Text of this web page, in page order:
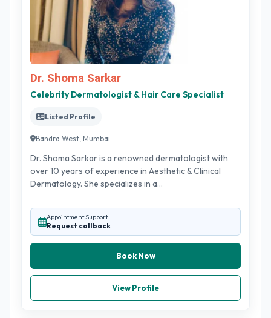
Dr. Shoma Sarkar
Celebrity Dermatologist & Hair Care Specialist
Listed Profile
Bandra West, Mumbai
Dr. Shoma Sarkar is a renowned dermatologist with
over 10 years of experience in Aesthetic & Clinical
Dermatology. She specializes in a...
Appointment Support
Request callback
Book Now
View Profile